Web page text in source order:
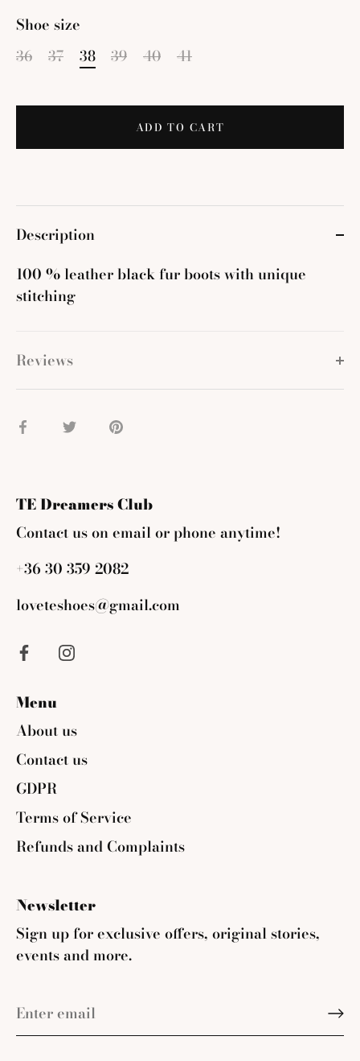
Shoe size
36
37 38 39 40 41
ADD TO CART
Description
100 % leather black fur boots with unique
stitching
Reviews
Share Share Pin
TE Dreamers Club
Contact us on email or phone anytime!
+36 30 359 2082
loveteshoes@gmail.com
Menu
About us
Contact us
GDPR
Terms of Service
Refunds and Complaints
Newsletter
Sign up for exclusive offers, original stories,
events and more.